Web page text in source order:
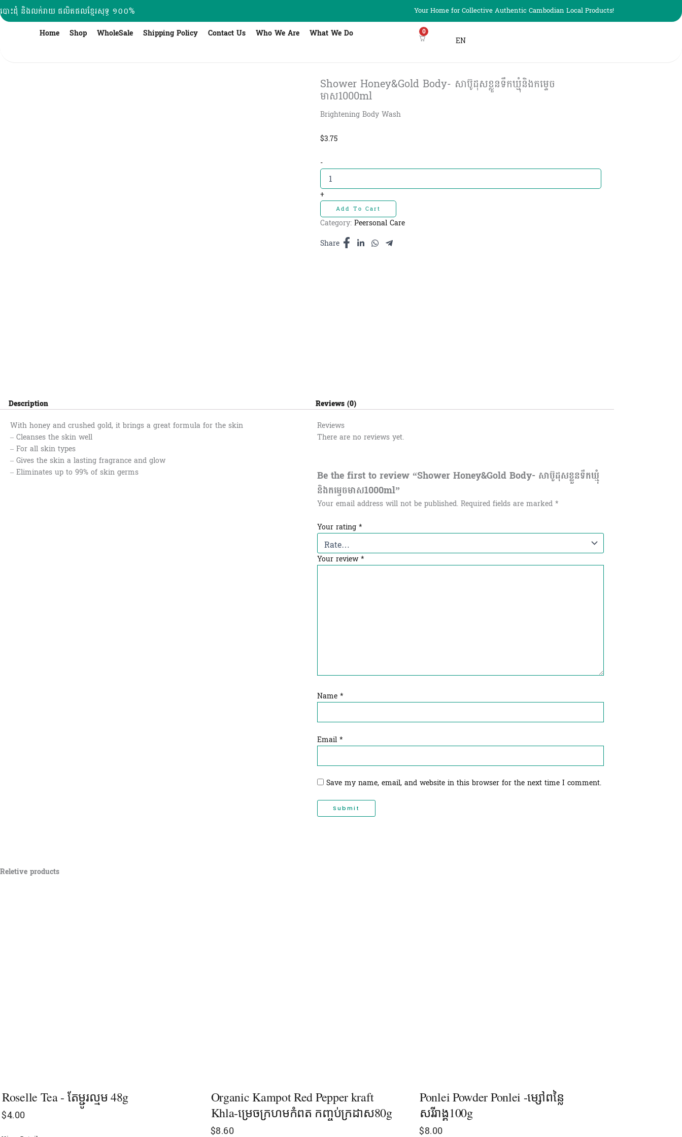
Skip
to
បោះដុំ និងលក់រាយ ផលិតផលខ្មែរសុទ្ធ ១០០% Your Home for Collective Authentic Cambodian Local Products!
Home Shop WholeSale Shipping Policy Contact Us Who We Are What We Do 0
EN
Shower Honey&Gold Body- សាប៊ូដុសខ្លួនទឹកឃ្មុំនិង​កម្ទេច
មាស1000ml
Brightening Body Wash
$3.75
-Shower
Honey&Gold
Body-
សាប៊ូដុស
ខ្លួន
ឃ្មុំ
កម្ទេច
មាស1000ml
+
Add To Cart
Category: Peersonal Care
Share
Description
With honey and crushed gold, it brings a great formula for the skin
– Cleanses the skin well
– For all skin types
– Gives the skin a lasting fragrance and glow
– Eliminates up to 99% of skin germs
Reviews (0)
Reviews
There are no reviews yet.
Be the first to review “Shower Honey&Gold Body- សាប៊ូដុសខ្លួនទឹកឃ្មុំ
និង​កម្ទេចមាស1000ml”
Your email address will not be published. Required fields are marked *
Your rating *
Your review*
Name *
Email *
Save my name, email, and website in this browser for the next time I comment.
Reletive products
Roselle Tea - តែម្ជូរល្មម 48g
$4.00
Organic Kampot Red Pepper kraft
Khla-ម្រេចក្រហមកំពត​​ កញ្ចប់ក្រដាស80g
$8.60
Ponlei Powder Ponlei -ម្សៅពន្លៃ
សរីរាង្គ100g
$8.00